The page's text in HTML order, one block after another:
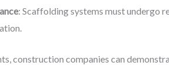
: Scaffolding systems must undergo
construction companies can